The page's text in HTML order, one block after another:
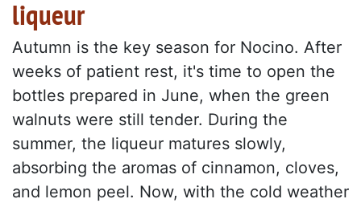
liqueur
Autumn is the key season for Nocino. After
weeks of patient rest, it's time to open the
bottles prepared in June, when the green
walnuts were still tender. During the
summer, the liqueur matures slowly,
absorbing the aromas of cinnamon, cloves,
and lemon peel. Now, with the cold weather